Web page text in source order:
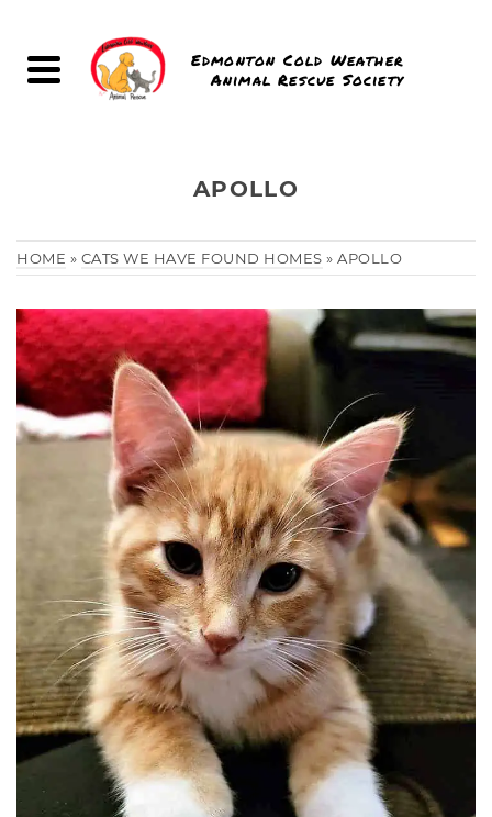
Edmonton Cold Weather
Animal Rescue Society
APOLLO
HOME » CATS WE HAVE FOUND HOMES » APOLLO